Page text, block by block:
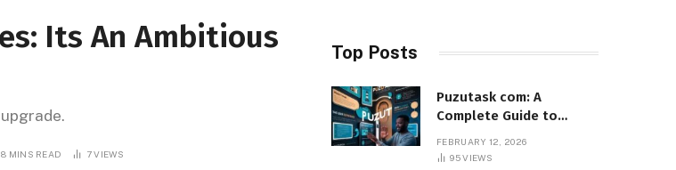
Its An Ambitious
8 MINS READ 7VIEWS
Top Posts
Puzutask com: A
Complete Guide to
User Experience
FEBRUARY 12, 2026
95VIEWS